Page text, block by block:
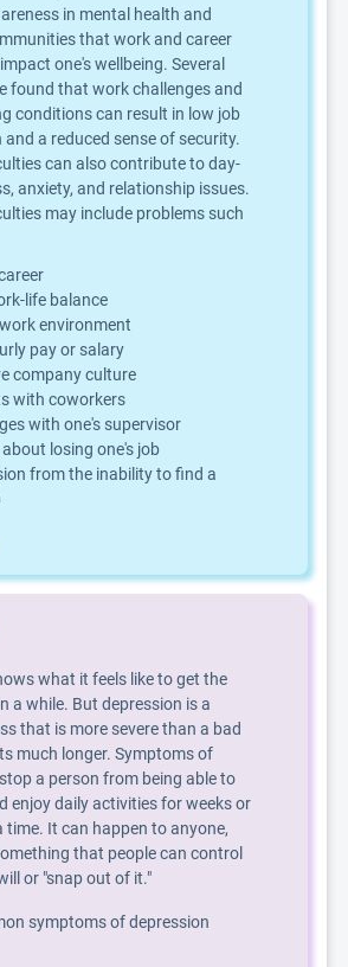
in mental health and
that work and career
one's wellbeing. Several
found that work challenges and
conditions can result in low job
a reduced sense of security.
can also contribute to day-
anxiety, and relationship issues.
may include problems such
life balance
environment
pay or salary
company culture
with coworkers
with one's supervisor
losing one's job
from the inability to find a
what it feels like to get the
a while. But depression is a
that is more severe than a bad
much longer. Symptoms of
a person from being able to
enjoy daily activities for weeks or
time. It can happen to anyone,
that people can control
or "snap out of it."
symptoms of depression